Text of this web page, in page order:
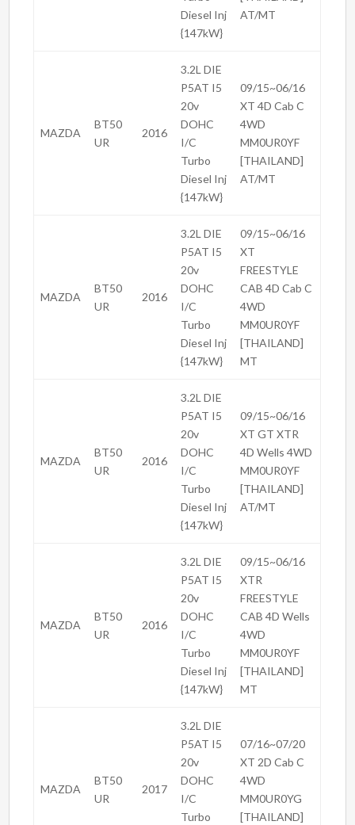
Diesel Inj
{147kW}
AT/MT
MAZDA
BT50
UR
2016
3.2L DIE
P5AT I5
20v
DOHC
I/C
Turbo
Diesel Inj
{147kW}
09/15~06/16
XT 4D Cab C
4WD
MM0UR0YF
[THAILAND]
AT/MT
MAZDA
BT50
UR
2016
3.2L DIE
P5AT I5
20v
DOHC
I/C
Turbo
Diesel Inj
{147kW}
09/15~06/16
XT
FREESTYLE
CAB 4D Cab C
4WD
MM0UR0YF
[THAILAND]
MT
MAZDA
BT50
UR
2016
3.2L DIE
P5AT I5
20v
DOHC
I/C
Turbo
Diesel Inj
{147kW}
09/15~06/16
XT GT XTR
4D Wells 4WD
MM0UR0YF
[THAILAND]
AT/MT
MAZDA
BT50
UR
2016
3.2L DIE
P5AT I5
20v
DOHC
I/C
Turbo
Diesel Inj
{147kW}
09/15~06/16
XTR
FREESTYLE
CAB 4D Wells
4WD
MM0UR0YF
[THAILAND]
MT
MAZDA
BT50
UR
2017
3.2L DIE
P5AT I5
20v
DOHC
I/C
Turbo
07/16~07/20
XT 2D Cab C
4WD
MM0UR0YG
[THAILAND]